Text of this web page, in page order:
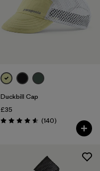
Duckbill Cap
£35
Rating: 4.6 / 5 (140Reviews
)